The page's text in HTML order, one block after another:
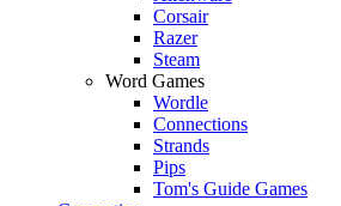
Corsair
Razer
Steam
Word Games
Wordle
Connections
Strands
Pips
Tom's Guide Games